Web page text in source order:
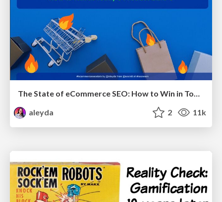
The State of eCommerce SEO: How to Win in Today's Products SERPs - #SEOweek
aleyda
2 11k